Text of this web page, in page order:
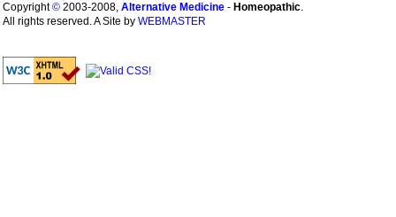
Copyright© 2003-2008, Alternative Medicine - Homeopathic.
All rights reserved. A Site by WEBMASTER